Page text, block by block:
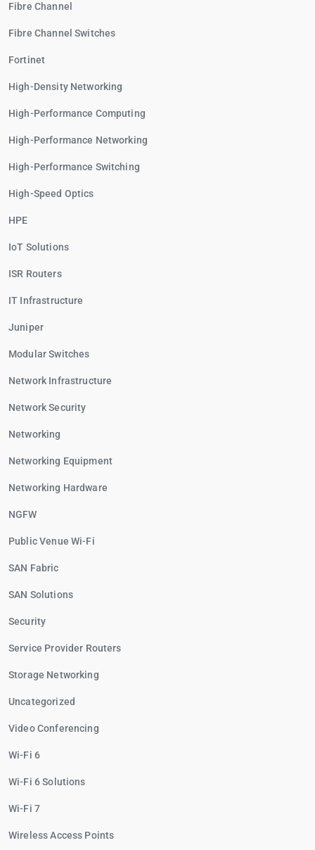
Fibre Channel
Fibre Channel Switches
Fortinet
High-Density Networking
High-Performance Computing
High-Performance Networking
High-Performance Switching
High-Speed Optics
HPE
IoT Solutions
ISR Routers
IT Infrastructure
Juniper
Modular Switches
Network Infrastructure
Network Security
Networking
Networking Equipment
Networking Hardware
NGFW
Public Venue Wi-Fi
SAN Fabric
SAN Solutions
Security
Service Provider Routers
Storage Networking
Uncategorized
Video Conferencing
Wi-Fi 6
Wi-Fi 6 Solutions
Wi-Fi 7
Wireless Access Points